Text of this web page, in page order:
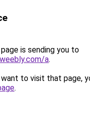
is sending you to
a.
to visit that page,
.